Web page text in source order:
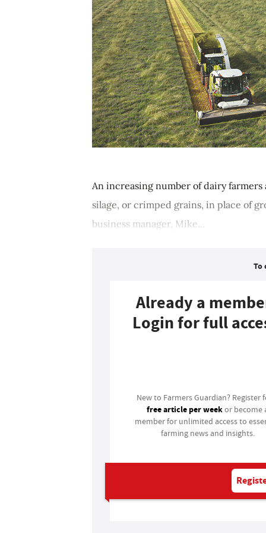
An increasing number of dairy
silage, or crimped grains, in place of
business manager, Mike...
To
Already a
Login for full
New to Farmers Guardian? Register
free article per weekor become
member for unlimited access to
farming news and insights.